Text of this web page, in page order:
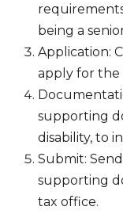
being a
Application:
apply for the
supporting
disability, to
Submit:
supporting
tax office.